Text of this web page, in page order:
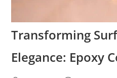
Transforming
Elegance: Epoxy